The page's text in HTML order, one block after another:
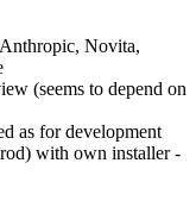
Novita,
(seems to depend on
as for development
with own installer -